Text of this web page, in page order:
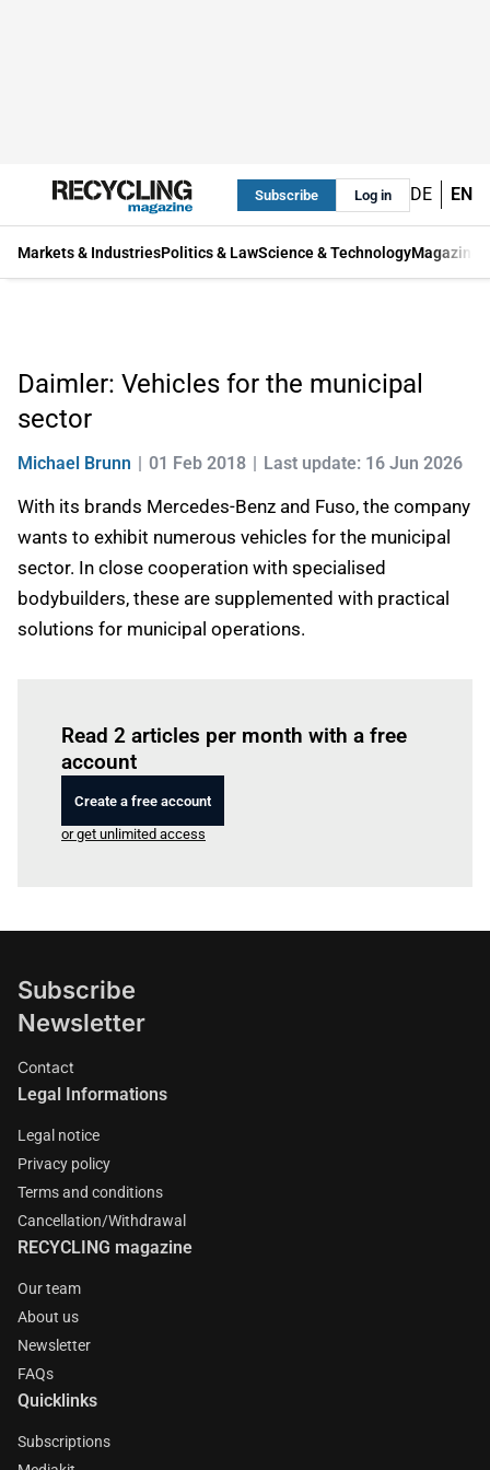
Subscribe Log in DE EN
Markets & IndustriesPolitics & LawScience & TechnologyMagazine
Daimler: Vehicles for the municipal
sector
Michael Brunn 01 Feb 2018 Last update: 16 Jun 2026
With its brands Mercedes-Benz and Fuso, the company
wants to exhibit numerous vehicles for the municipal
sector. In close cooperation with specialised
bodybuilders, these are supplemented with practical
solutions for municipal operations.
Read 2 articles per month with a free
account
Create a free account
or get unlimited access
Subscribe
Newsletter
Contact
Legal Informations
Legal notice
Privacy policy
Terms and conditions
Cancellation/Withdrawal
RECYCLING magazine
Our team
About us
Newsletter
FAQs
Quicklinks
Subscriptions